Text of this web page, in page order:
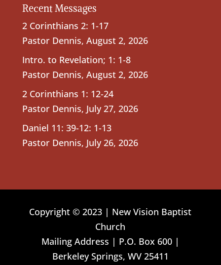
Recent Messages
2 Corinthians 2: 1-17
Pastor Dennis, August 2, 2026
Intro. to Revelation; 1: 1-8
Pastor Dennis, August 2, 2026
2 Corinthians 1: 12-24
Pastor Dennis, July 27, 2026
Daniel 11: 39-12: 1-13
Pastor Dennis, July 26, 2026
Copyright © 2023 | New Vision Baptist
Church
Mailing Address | P.O. Box 600 |
Berkeley Springs, WV 25411